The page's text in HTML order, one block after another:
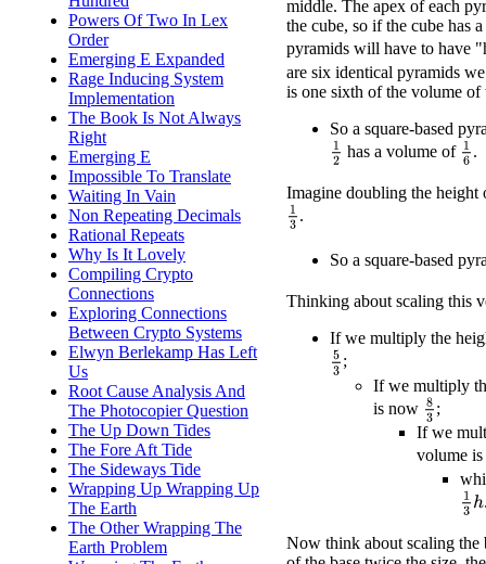
Powers Of Two In Lex
Order
Emerging E Expanded
Rage Inducing System
Implementation
The Book Is Not Always
Right
Emerging E
Impossible To Translate
Waiting In Vain
Non Repeating Decimals
Rational Repeats
Why Is It Lovely
Compiling Crypto
Connections
Exploring Connections
Between Crypto Systems
Elwyn Berlekamp Has Left
Us
Root Cause Analysis And
The Photocopier Question
The Up Down Tides
The Fore Aft Tide
The Sideways Tide
Wrapping Up Wrapping Up
The Earth
The Other Wrapping The
Earth Problem
middle. The apex of each
the cube, so if the cube has
pyramids will have to have
are six identical pyramids
is one sixth of the volume of
So a square-based
12 has a volume of 16.
Imagine doubling the
13.
So a square-based
Thinking about scaling this
If we multiply the
53;
If we multiply
is now 83;
If we
volume
13h
Now think about scaling the